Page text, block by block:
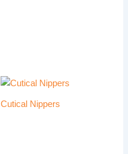
Cutical Nippers